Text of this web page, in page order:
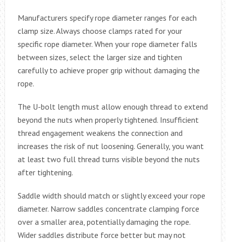
Manufacturers specify rope diameter ranges for each
clamp size. Always choose clamps rated for your
specific rope diameter. When your rope diameter falls
between sizes, select the larger size and tighten
carefully to achieve proper grip without damaging the
rope.
The U-bolt length must allow enough thread to extend
beyond the nuts when properly tightened. Insufficient
thread engagement weakens the connection and
increases the risk of nut loosening. Generally, you want
at least two full thread turns visible beyond the nuts
after tightening.
Saddle width should match or slightly exceed your rope
diameter. Narrow saddles concentrate clamping force
over a smaller area, potentially damaging the rope.
Wider saddles distribute force better but may not